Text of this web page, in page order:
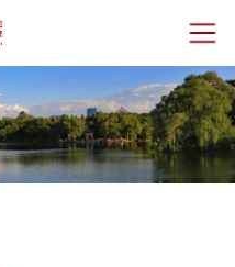
首页
研究院概况